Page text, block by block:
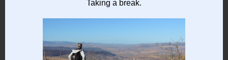
Taking a break.